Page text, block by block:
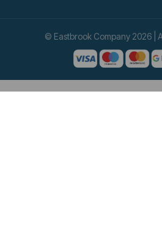
© Eastbrook Company 2026 |